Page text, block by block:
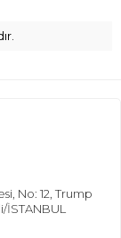
No: 12, Trump
İSTANBUL